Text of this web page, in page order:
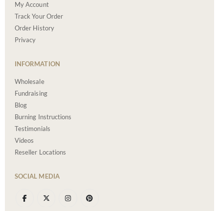
My Account
Track Your Order
Order History
Privacy
INFORMATION
Wholesale
Fundraising
Blog
Burning Instructions
Testimonials
Videos
Reseller Locations
SOCIAL MEDIA